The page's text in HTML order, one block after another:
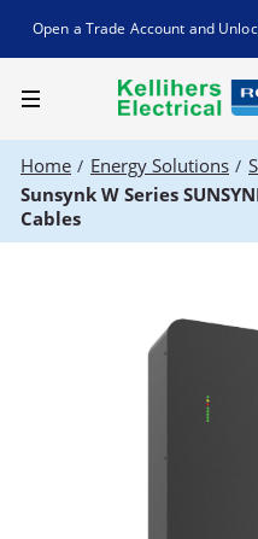
Promotion banner
Open a Trade Account and
Home / Energy Solutions /
Sunsynk W Series
Cables